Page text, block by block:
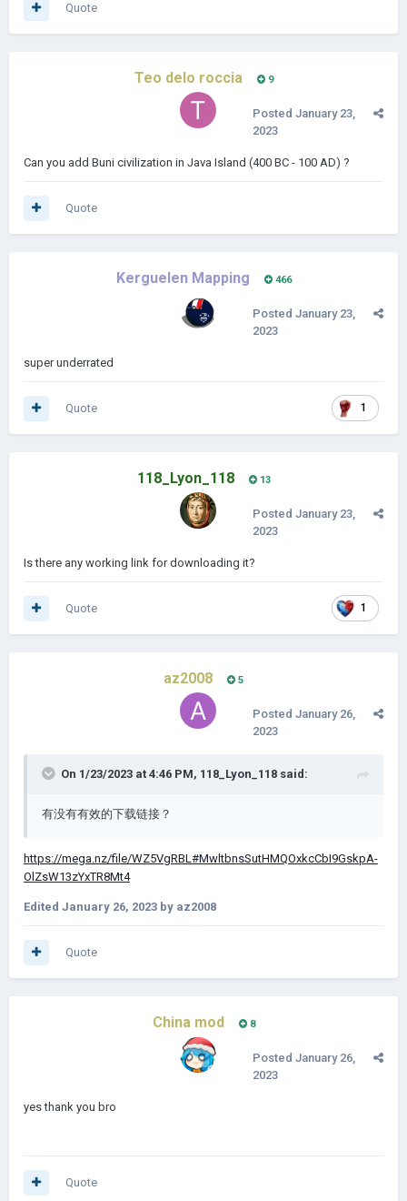
Quote
Teo delo roccia 9
Posted January 23,
2023
Can you add Buni civilization in Java Island (400 BC - 100 AD) ?
Quote
Kerguelen Mapping 466
Posted January 23,
2023
super underrated
1
Quote
118_Lyon_118 13
Posted January 23,
2023
Is there any working link for downloading it?
1
Quote
az2008 5
Posted January 26,
2023
On 1/23/2023 at 4:46 PM, 118_Lyon_118 said:
有没有有效的下载链接？
https://mega.nz/file/WZ5VgRBL#MwltbnsSutHMQOxkcCbI9GskpA-
OlZsW13zYxTR8Mt4
Edited January 26, 2023 by az2008
Quote
China mod 8
Posted January 26,
2023
yes thank you bro
Quote